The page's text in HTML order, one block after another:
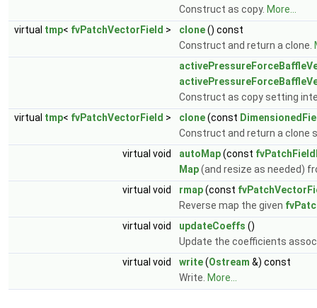
Construct as copy. More...
virtual tmp< fvPatchVectorField > clone() const
Construct and return a clone.
Construct as copy setting
virtual tmp< fvPatchVectorField > clone(const
Construct and return a clone
virtual void
autoMap(const
Map(and resize as needed)
virtual void
rmap(const
Reverse map the given
virtual void
updateCoeffs ()
Update the coefficients
virtual void
write(Ostream &) const
Write. More...